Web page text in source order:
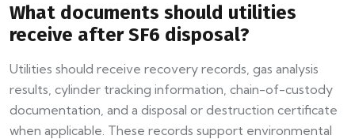
What documents should utilities
receive after SF6 disposal?
Utilities should receive recovery records, gas analysis
results, cylinder tracking information, chain-of-custody
documentation, and a disposal or destruction certificate
when applicable. These records support environmental